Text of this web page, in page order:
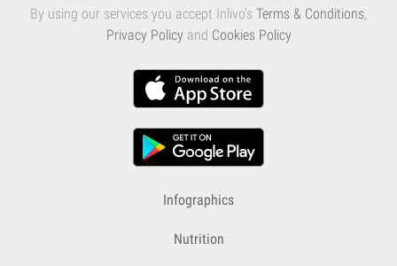
By using our services you accept Inlivo's Terms & Conditions,
Privacy Policy and Cookies Policy
Infographics
Nutrition